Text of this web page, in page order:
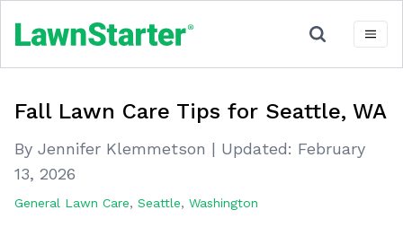
Fall Lawn Care Tips for Seattle, WA
By Jennifer Klemmetson | Updated: February
13, 2026
General Lawn Care, Seattle, Washington